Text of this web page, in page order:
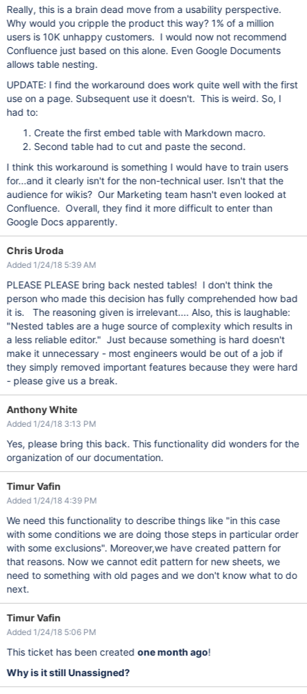
Really, this is a brain dead move from a usability perspective.
Why would you cripple the product this way? 1% of a million
users is 10K unhappy customers. I would now not recommend
Confluence just based on this alone. Even Google Documents
allows table nesting.
UPDATE: I find the workaround does work quite well with the first
use on a page. Subsequent use it doesn't. This is weird. So, I
had to:
Create the first embed table with Markdown macro.
Second table had to cut and paste the second.
I think this workaround is something I would have to train users
for...and it clearly isn't for the non-technical user. Isn't that the
audience for wikis? Our Marketing team hasn't even looked at
Confluence. Overall, they find it more difficult to enter than
Google Docs apparently.
Chris Uroda
Added 1/24/18 5:39 AM
PLEASE PLEASE bring back nested tables! I don't think the
person who made this decision has fully comprehended how bad
it is. The reasoning given is irrelevant.... Also, this is laughable:
"Nested tables are a huge source of complexity which results in
a less reliable editor." Just because something is hard doesn't
make it unnecessary - most engineers would be out of a job if
they simply removed important features because they were hard
- please give us a break.
Anthony White
Added 1/24/18 3:13 PM
Yes, please bring this back. This functionality did wonders for the
organization of our documentation.
Timur Vafin
Added 1/24/18 4:39 PM
We need this functionality to describe things like "in this case
with some conditions we are doing those steps in particular order
with some exclusions". Moreover,we have created pattern for
that reasons. Now we cannot edit pattern for new sheets, we
need to something with old pages and we don't know what to do
next.
Timur Vafin
Added 1/24/18 5:06 PM
This ticket has been createdone month ago!
Why is it still Unassigned?